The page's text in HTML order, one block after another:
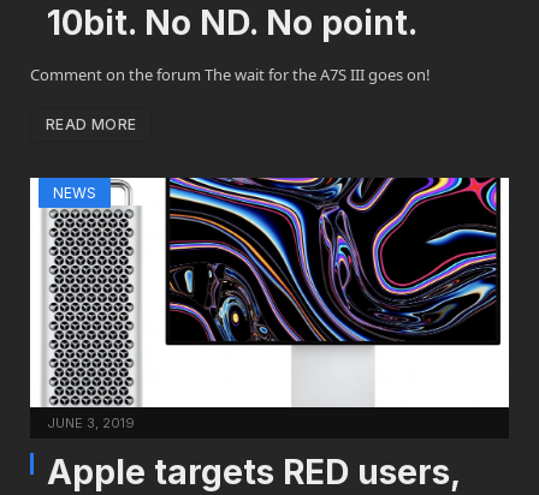
10bit. No ND. No point.
Comment on the forum The wait for the A7S III goes on!
READ MORE
NEWS
JUNE 3, 2019
Apple targets RED users,